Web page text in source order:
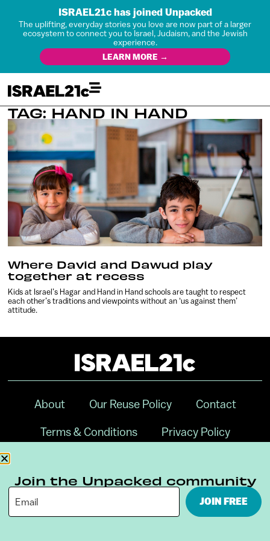
ISRAEL21c has joined Unpacked
The uplifting, everyday stories you love are now part of a larger
ecosystem to connect you to Israel, Judaism, and the Jewish
experience.
LEARN MORE →
TAG: HAND IN HAND
Where David and Dawud play
together at recess
Kids at Israel’s Hagar and Hand in Hand schools are taught to respect
each other’s traditions and viewpoints without an ‘us against them’
attitude.
About Our Reuse Policy Contact
Terms & Conditions Privacy Policy
Join the Unpacked community
JOIN FREE